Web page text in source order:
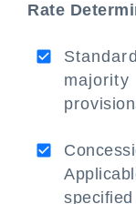
Rate